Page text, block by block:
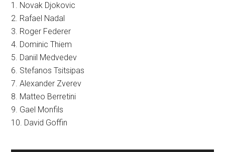
1. Novak Djokovic
2. Rafael Nadal
3. Roger Federer
4. Dominic Thiem
5. Daniil Medvedev
6. Stefanos Tsitsipas
7. Alexander Zverev
8. Matteo Berretini
9. Gael Monfils
10. David Goffin